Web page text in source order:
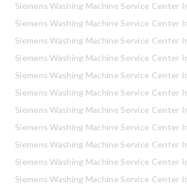
Siemens Washing Machine Service Center
Siemens Washing Machine Service Center
Siemens Washing Machine Service Center
Siemens Washing Machine Service Center
Siemens Washing Machine Service Center
Siemens Washing Machine Service Center
Siemens Washing Machine Service Center
Siemens Washing Machine Service Center
Siemens Washing Machine Service Center
Siemens Washing Machine Service Center
Siemens Washing Machine Service Center